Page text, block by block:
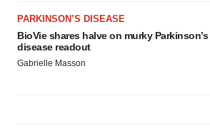
PARKINSON’S DISEASE
BioVie shares halve on murky Parkinson’s
disease readout
Gabrielle Masson